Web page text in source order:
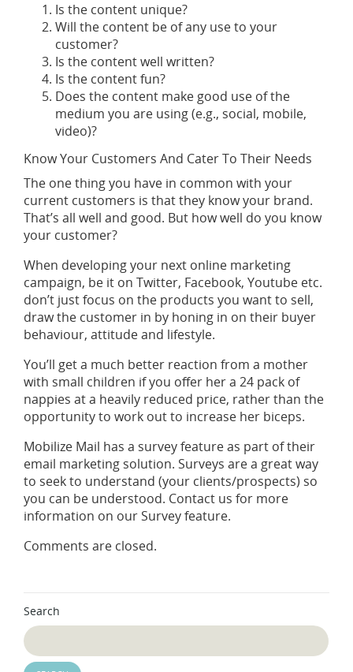
Is the content unique?
Will the content be of any use to your
customer?
Is the content well written?
Is the content fun?
Does the content make good use of the
medium you are using (e.g., social, mobile,
video)?
Know Your Customers And Cater To Their Needs
The one thing you have in common with your
current customers is that they know your brand.
That’s all well and good. But how well do you know
your customer?
When developing your next online marketing
campaign, be it on Twitter, Facebook, Youtube etc.
don’t just focus on the products you want to sell,
draw the customer in by honing in on their buyer
behaviour, attitude and lifestyle.
You’ll get a much better reaction from a mother
with small children if you offer her a 24 pack of
nappies at a heavily reduced price, rather than the
opportunity to work out to increase her biceps.
Mobilize Mail has a survey feature as part of their
email marketing solution. Surveys are a great way
to seek to understand (your clients/prospects) so
you can be understood. Contact us for more
information on our Survey feature.
Comments are closed.
Search